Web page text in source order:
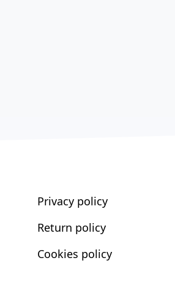
Privacy policy
Return policy
Cookies policy